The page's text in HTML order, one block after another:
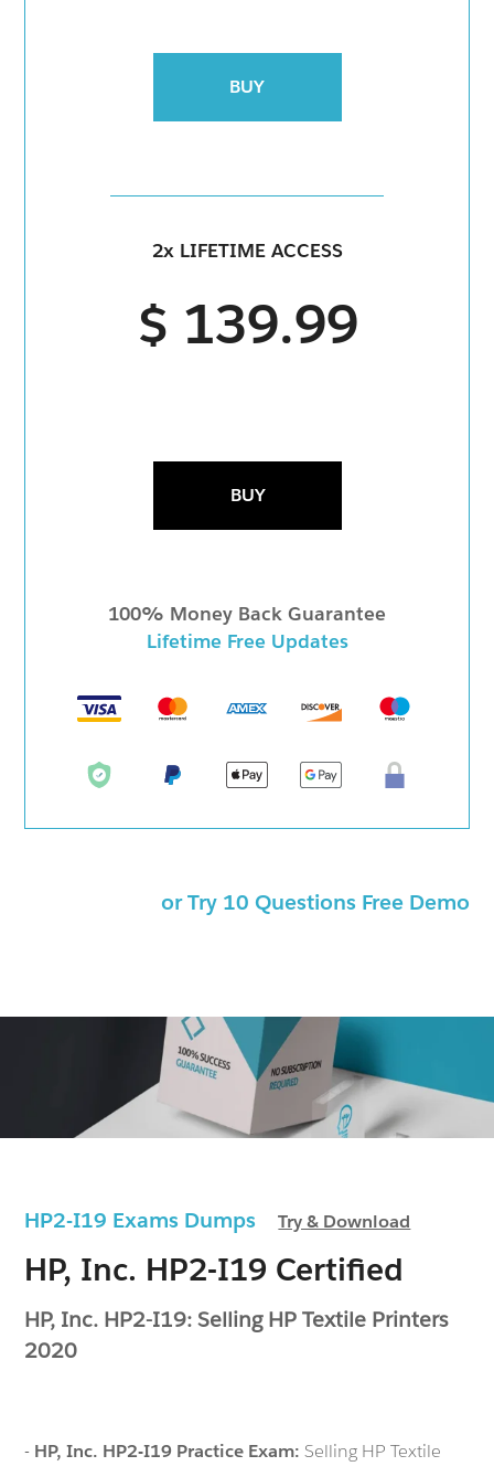
HP2-I19 Exams DumpsTry & Download
HP, Inc. HP2-I19 Certified
HP, Inc. HP2-I19: Selling HP Textile Printers
2020
- HP, Inc. HP2-I19 Practice Exam:Selling HP Textile
BUY
2x LIFETIME ACCESS
$ 139.99
BUY
100% Money Back Guarantee
Lifetime Free Updates
or Try 10 Questions Free Demo